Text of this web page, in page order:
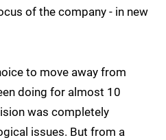
of the company - in new
to move away from
doing for almost 10
was completely
issues. But from a